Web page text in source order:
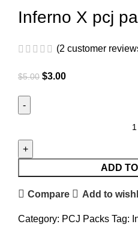
Inferno X pcj
(2 customer
$5.00 $3.00
ADD
Compare Add to
Category: PCJ Packs Tag: